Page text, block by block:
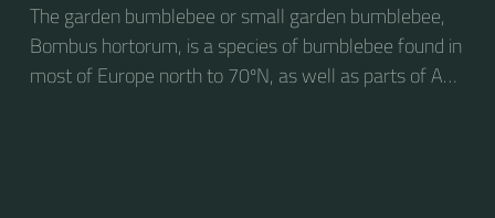
The garden bumblebee or small garden bumblebee,
Bombus hortorum, is a species of bumblebee found in
most of Europe north to 70ºN, as well as parts of Asia